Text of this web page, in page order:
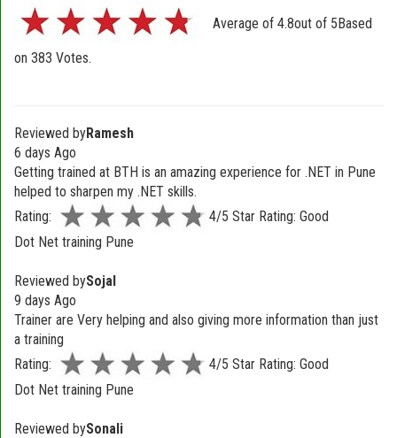
Average of 4.8out of 5Based
on 383 Votes.
Reviewed byRamesh
6 days Ago
Getting trained at BTH is an amazing experience for .NET in Pune
helped to sharpen my .NET skills.
Rating:
4/5 Star Rating: Good
Dot Net training Pune
Reviewed bySojal
9 days Ago
Trainer are Very helping and also giving more information than just
a training
Rating:
4/5 Star Rating: Good
Dot Net training Pune
Reviewed bySonali